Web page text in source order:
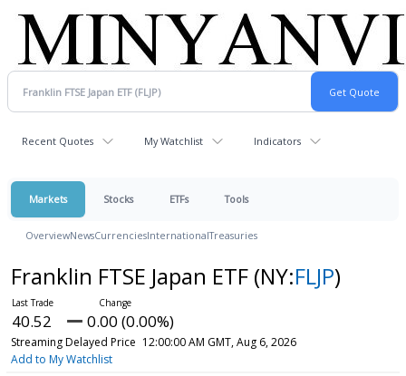
Recent Quotes My Watchlist Indicators
Markets Stocks ETFs Tools
OverviewNewsCurrenciesInternationalTreasuries
Franklin FTSE Japan ETF (NY:FLJP)
40.52 0.00 (0.00%)
Streaming Delayed Price 12:00:00 AM GMT, Aug 6, 2026
Add to My Watchlist